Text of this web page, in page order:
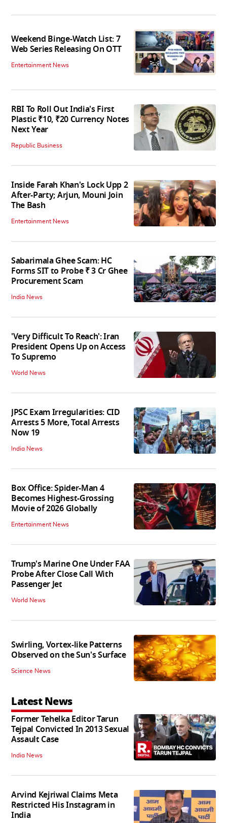
Weekend Binge-Watch List: 7
Web Series Releasing On OTT
Entertainment News
RBI To Roll Out India's First
Plastic ₹10, ₹20 Currency Notes
Next Year
Republic Business
Inside Farah Khan's Lock Upp 2
After-Party; Arjun, Mouni Join
The Bash
Entertainment News
Sabarimala Ghee Scam: HC
Forms SIT to Probe ₹ 3 Cr Ghee
Procurement Scam
India News
'Very Difficult To Reach': Iran
President Opens Up on Access
To Supremo
World News
JPSC Exam Irregularities: CID
Arrests 5 More, Total Arrests
Now 19
India News
Box Office: Spider-Man 4
Becomes Highest-Grossing
Movie of 2026 Globally
Entertainment News
Trump's Marine One Under FAA
Probe After Close Call With
Passenger Jet
World News
Swirling, Vortex-like Patterns
Observed on the Sun's Surface
Science News
Latest News
Former Tehelka Editor Tarun
Tejpal Convicted In 2013 Sexual
Assault Case
India News
Arvind Kejriwal Claims Meta
Restricted His Instagram in
India